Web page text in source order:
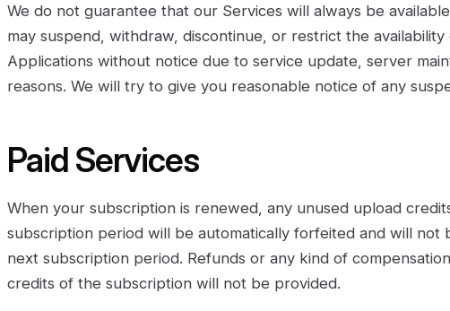
We do not guarantee that our Services will always be
may suspend, withdraw, discontinue, or restrict the
Applications without notice due to service update, server
reasons. We will try to give you reasonable notice of any
Paid Services
When your subscription is renewed, any unused upload
subscription period will be automatically forfeited and will not
next subscription period. Refunds or any kind of
credits of the subscription will not be provided.